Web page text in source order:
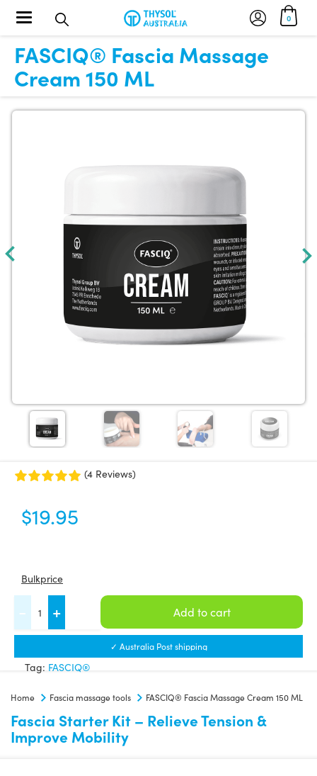
0
Toggle navigation
FASCIQ® Fascia Massage
Cream 150 ML
(4 Reviews)
$19.95
Bulkprice
Cream
ML
quantity
- + Add to cart
✓ Australia Post shipping
Tag: FASCIQ®
Home Fascia massage tools FASCIQ® Fascia Massage Cream 150 ML
Fascia Starter Kit – Relieve Tension &
Improve Mobility